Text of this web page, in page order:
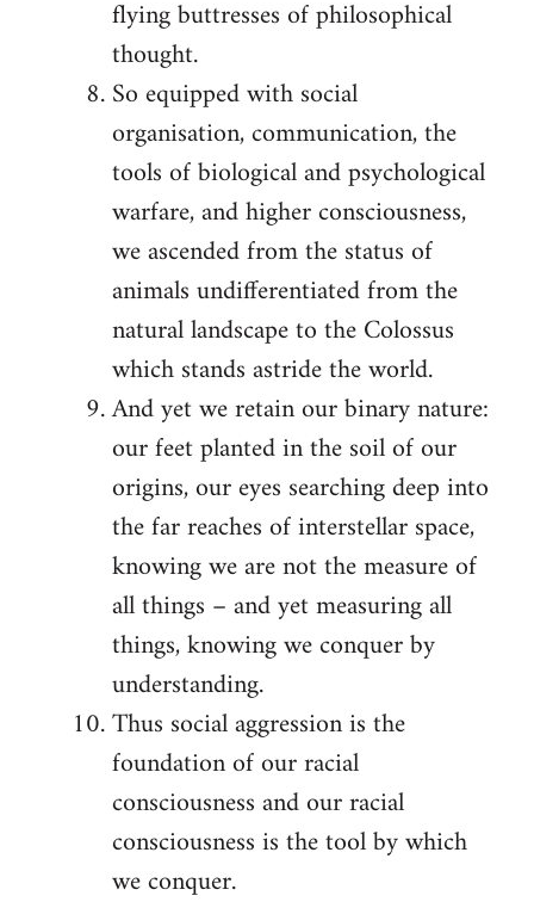
flying buttresses of philosophical
thought.
So equipped with social
organisation, communication, the
tools of biological and psychological
warfare, and higher consciousness,
we ascended from the status of
animals undifferentiated from the
natural landscape to the Colossus
which stands astride the world.
And yet we retain our binary nature:
our feet planted in the soil of our
origins, our eyes searching deep into
the far reaches of interstellar space,
knowing we are not the measure of
all things – and yet measuring all
things, knowing we conquer by
understanding.
Thus social aggression is the
foundation of our racial
consciousness and our racial
consciousness is the tool by which
we conquer.